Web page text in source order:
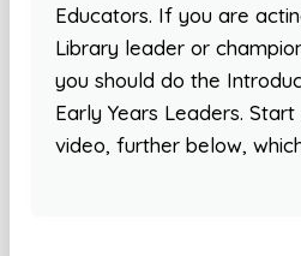
Educators. If you are
Library leader or
you should do the
Early Years Leaders.
video, further below,